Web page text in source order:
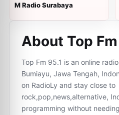
M Radio Surabaya
About Top Fm
Top Fm 95.1 is an online
Bumiayu, Jawa Tengah,
on RadioLy and stay close to
rock,pop,news,alternative,
programming without